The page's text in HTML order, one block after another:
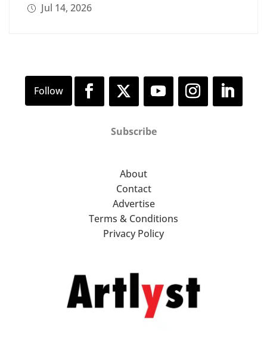
Jul 14, 2026
Subscribe
About
Contact
Advertise
Terms & Conditions
Privacy Policy